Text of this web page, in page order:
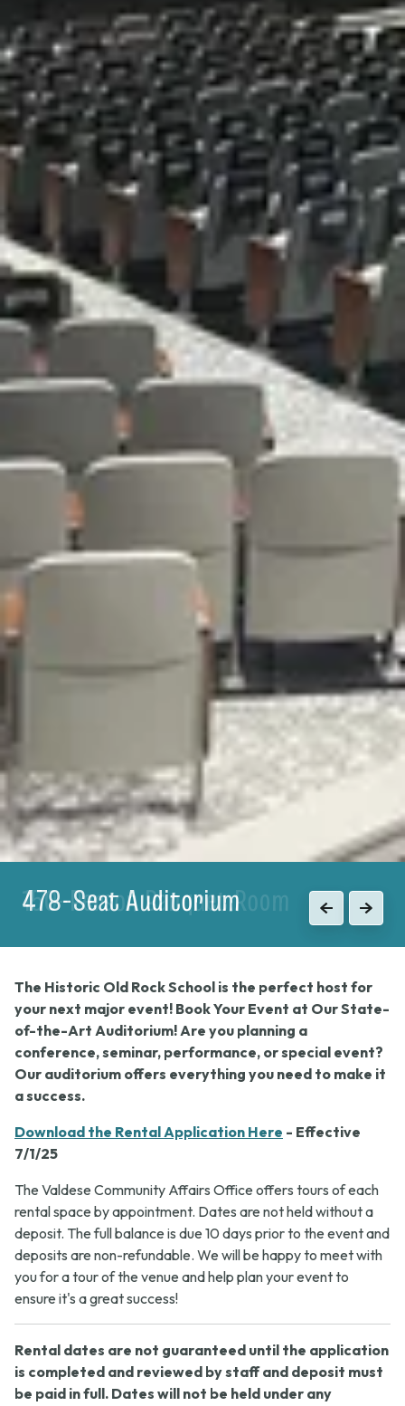
150-Person Banquet Room PreviousNext
The Historic Old Rock School is the perfect host for
your next major event! Book Your Event at Our State-
of-the-Art Auditorium! Are you planning a
conference, seminar, performance, or special event?
Our auditorium offers everything you need to make it
a success.
Download the Rental Application Here - Effective
7/1/25
The Valdese Community Affairs Office offers tours of each
rental space by appointment. Dates are not held without a
deposit. The full balance is due 10 days prior to the event and
deposits are non-refundable. We will be happy to meet with
you for a tour of the venue and help plan your event to
ensure it's a great success!
Rental dates are not guaranteed until the application
is completed and reviewed by staff and deposit must
be paid in full. Dates will not be held under any